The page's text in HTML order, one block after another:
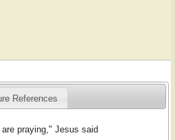
References
praying," Jesus said